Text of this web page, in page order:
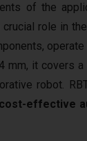
of the
role in
mm, it covers
robot.
effective